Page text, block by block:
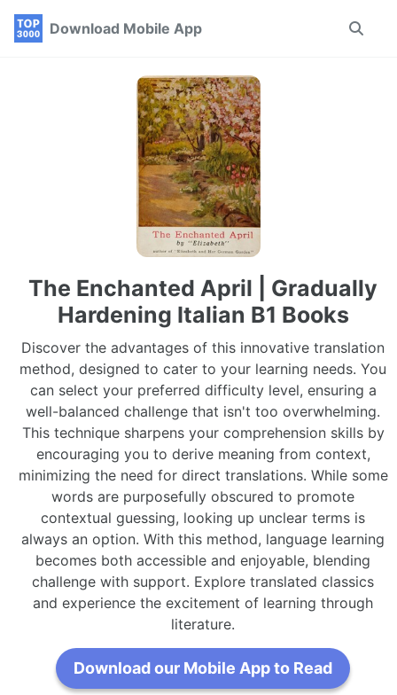
Skip
Skip
Skip
Download Mobile App
Toggle
The Enchanted April | Gradually
Hardening Italian B1 Books
Discover the advantages of this innovative translation
method, designed to cater to your learning needs. You
can select your preferred difficulty level, ensuring a
well-balanced challenge that isn't too overwhelming.
This technique sharpens your comprehension skills by
encouraging you to derive meaning from context,
minimizing the need for direct translations. While some
words are purposefully obscured to promote
contextual guessing, looking up unclear terms is
always an option. With this method, language learning
becomes both accessible and enjoyable, blending
challenge with support. Explore translated classics
and experience the excitement of learning through
literature.
Download our Mobile App to Read